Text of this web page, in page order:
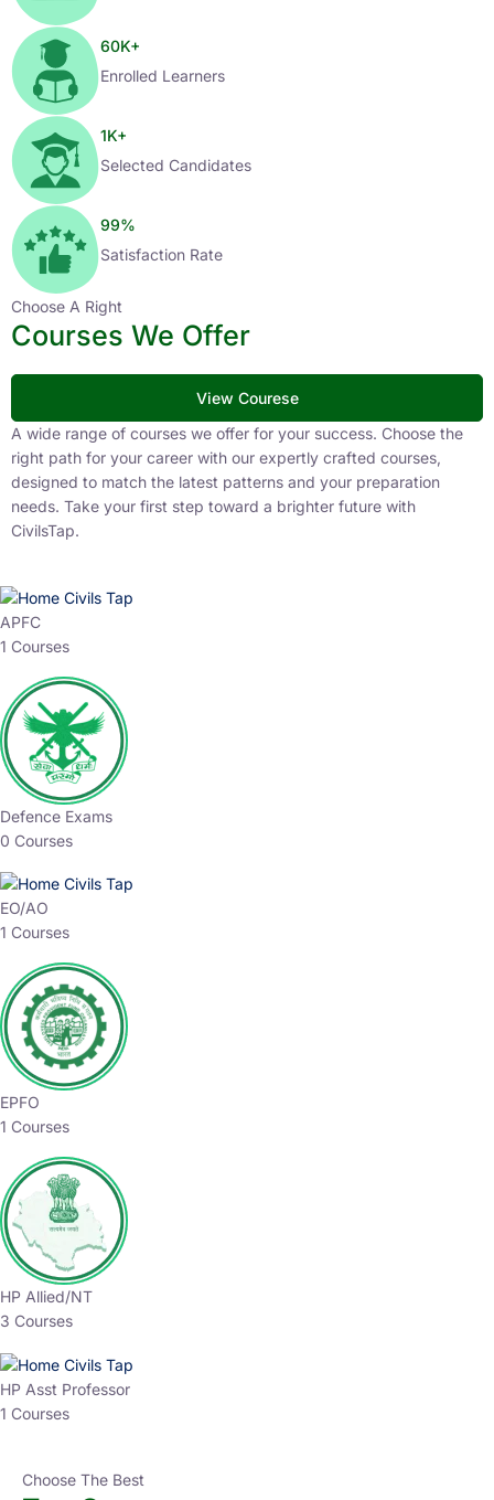
60K+
Enrolled Learners
1K+
Selected Candidates
99%
Satisfaction Rate
Choose A Right
Courses We Offer
View Courese
A wide range of courses we offer for your success. Choose the
right path for your career with our expertly crafted courses,
designed to match the latest patterns and your preparation
needs. Take your first step toward a brighter future with
CivilsTap.
APFC
1 Courses
Defence Exams
0 Courses
EO/AO
1 Courses
EPFO
1 Courses
HP Allied/NT
3 Courses
HP Asst Professor
1 Courses
Choose The Best